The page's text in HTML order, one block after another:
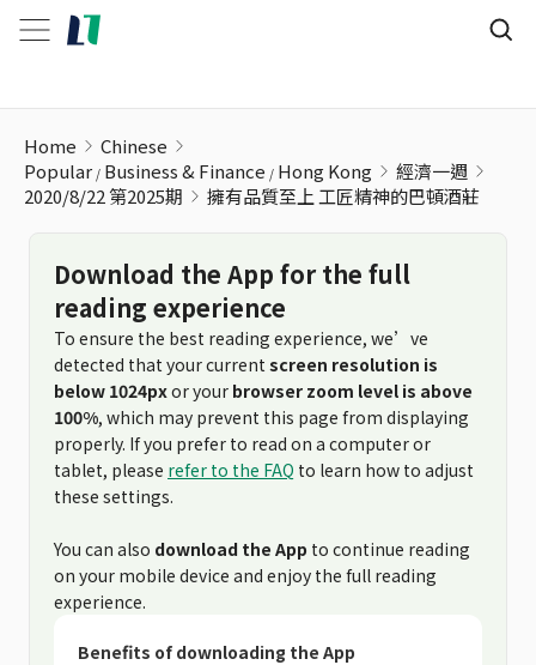
Home
Chinese
Popular Business & Finance Hong Kong
經濟一週
2020/8/22 第2025期
擁有品質至上 工匠精神的巴頓酒莊
Download the App for the full
reading experience
To ensure the best reading experience, we’ve
detected that your current screen resolution is
below 1024pxor your browser zoom level is above
100%, which may prevent this page from displaying
properly. If you prefer to read on a computer or
tablet, please refer to the FAQ to learn how to adjust
these settings.
You can also download the App to continue reading
on your mobile device and enjoy the full reading
experience.
Benefits of downloading the App